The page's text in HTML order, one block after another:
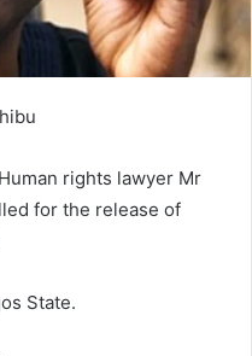
rights lawyer Mr
for the release of
State.